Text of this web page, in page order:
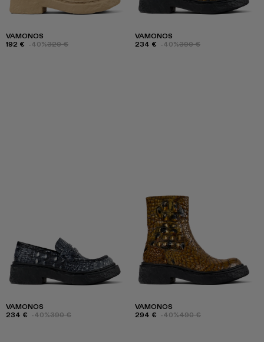
VAMONOS
192 € -40%320 €
VAMONOS
234 € -40%390 €
VAMONOS
234 € -40%390 €
VAMONOS
294 € -40%490 €